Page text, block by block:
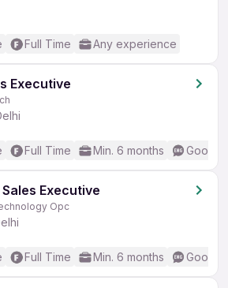
Full Time Any experience
Executive
Full Time Min. 6 months Good
Executive
Opc
Full Time Min. 6 months Good